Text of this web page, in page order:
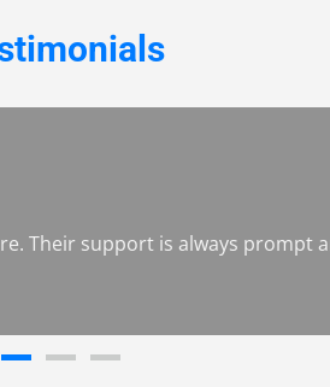
Their support is always prompt